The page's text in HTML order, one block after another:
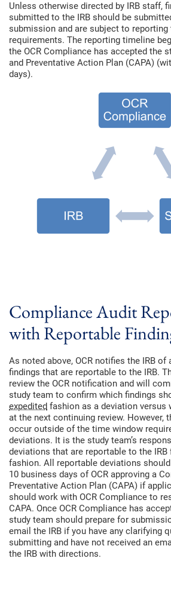
Unless otherwise directed by IRB staff,
submitted to the IRB should be
submission and are subject to reporting
requirements. The reporting timeline
the OCR Compliance has accepted the
and Preventative Action Plan (CAPA)
days).
Compliance Audit
with Reportable
As noted above, OCR notifies the IRB of
findings that are reportable to the IRB.
review the OCR notification and will
study team to confirm which findings
expedited fashion as a deviation versus
at the next continuing review. However,
occur outside of the time window
deviations. It is the study team’s
deviations that are reportable to the
fashion. All reportable deviations
10 business days of OCR approving a
Preventative Action Plan (CAPA) if
should work with OCR Compliance to
CAPA. Once OCR Compliance has
study team should prepare for
email the IRB if you have any clarifying
submitting and have not received an
the IRB with directions.